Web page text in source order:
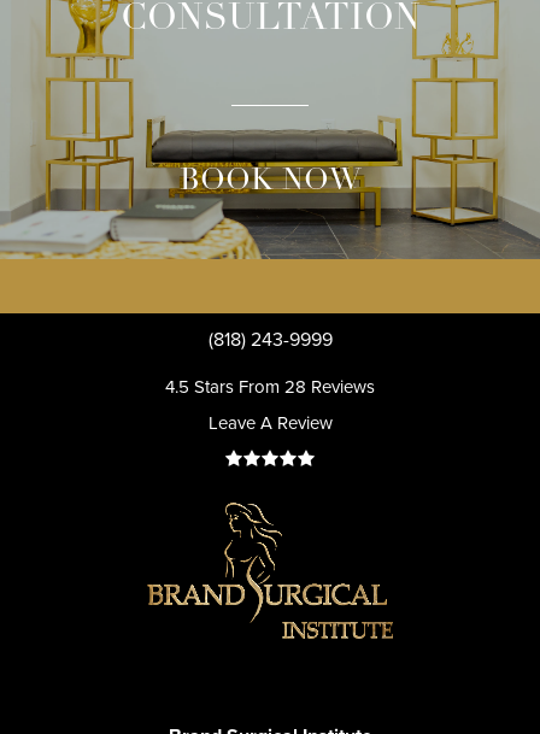
CONSULTATION
BOOK NOW
(818) 243-9999
4.5 Stars From 28 Reviews
Leave A Review